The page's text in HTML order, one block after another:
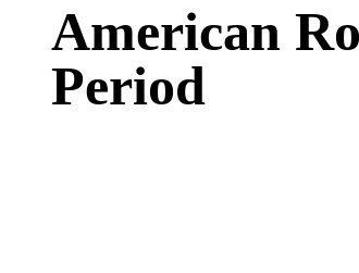
American
Period